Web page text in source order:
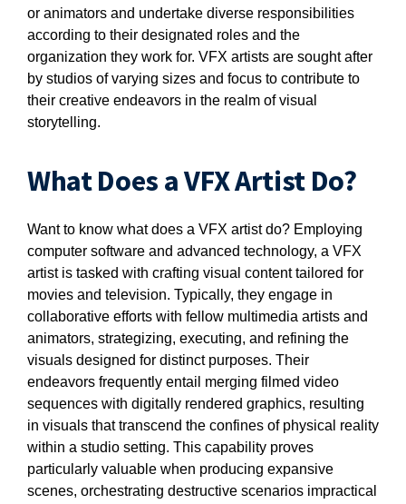
or animators and undertake diverse responsibilities
according to their designated roles and the
organization they work for. VFX artists are sought after
by studios of varying sizes and focus to contribute to
their creative endeavors in the realm of visual
storytelling.
What Does a VFX Artist Do?
Want to know what does a VFX artist do? Employing
computer software and advanced technology, a VFX
artist is tasked with crafting visual content tailored for
movies and television. Typically, they engage in
collaborative efforts with fellow multimedia artists and
animators, strategizing, executing, and refining the
visuals designed for distinct purposes. Their
endeavors frequently entail merging filmed video
sequences with digitally rendered graphics, resulting
in visuals that transcend the confines of physical reality
within a studio setting. This capability proves
particularly valuable when producing expansive
scenes, orchestrating destructive scenarios impractical